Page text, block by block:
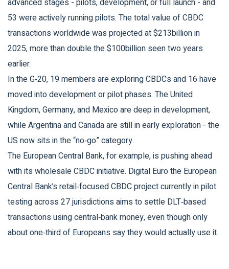
advanced stages - pilots, development, or full launch - and
53 were actively running pilots. The total value of CBDC
transactions worldwide was projected at $213billion in
2025, more than double the $100billion seen two years
earlier.
In the G‑20, 19 members are exploring CBDCs and 16 have
moved into development or pilot phases. The United
Kingdom, Germany, and Mexico are deep in development,
while Argentina and Canada are still in early exploration - the
US now sits in the “no‑go” category.
The European Central Bank, for example, is pushing ahead
with its wholesale CBDC initiative. Digital Eurothe European
Central Bank’s retail‑focused CBDC project currently in pilot
testing across 27 jurisdictions aims to settle DLT‑based
transactions using central‑bank money, even though only
about one‑third of Europeans say they would actually use it.